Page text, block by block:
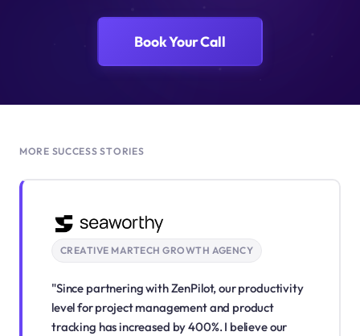
Book Your Call
MORE SUCCESS STORIES
CREATIVE MARTECH GROWTH AGENCY
"Since partnering with ZenPilot, our productivity
level for project management and product
tracking has increased by 400%. I believe our